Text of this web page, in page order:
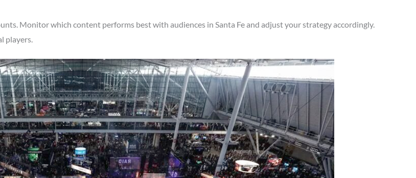
Monitor which content performs best with audiences in Santa Fe and adjust your strategy accordingly.
players.